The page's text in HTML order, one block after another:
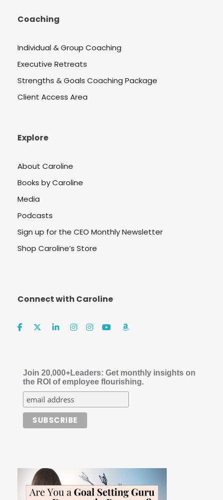
Coaching
Individual & Group Coaching
Executive Retreats
Strengths & Goals Coaching Package
Client Access Area
Explore
About Caroline
Books by Caroline
Media
Podcasts
Sign up for the CEO Monthly Newsletter
Shop Caroline’s Store
Connect with Caroline
Join 20,000+Leaders: Get monthly insights on
the ROI of employee flourishing.